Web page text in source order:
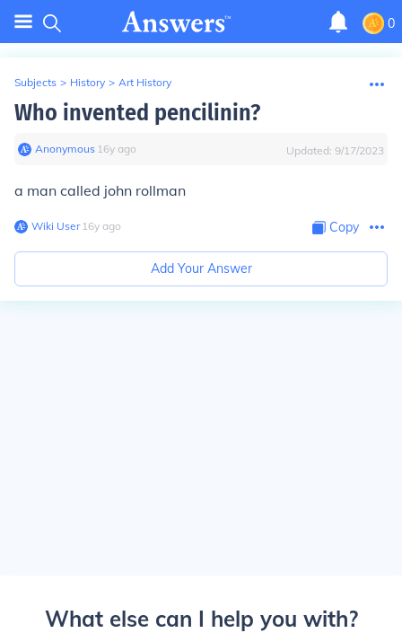
0
Subjects > History > Art History
Who invented pencilinin?
Anonymous∙ 16y ago Updated: 9/17/2023
a man called john rollman
Wiki User∙16y ago Copy
Add Your Answer
What else can I help you with?